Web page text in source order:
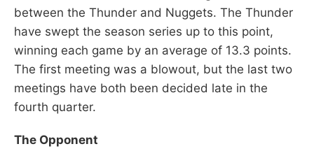
between the Thunder and Nuggets. The Thunder
have swept the season series up to this point,
winning each game by an average of 13.3 points.
The first meeting was a blowout, but the last two
meetings have both been decided late in the
fourth quarter.
The Opponent